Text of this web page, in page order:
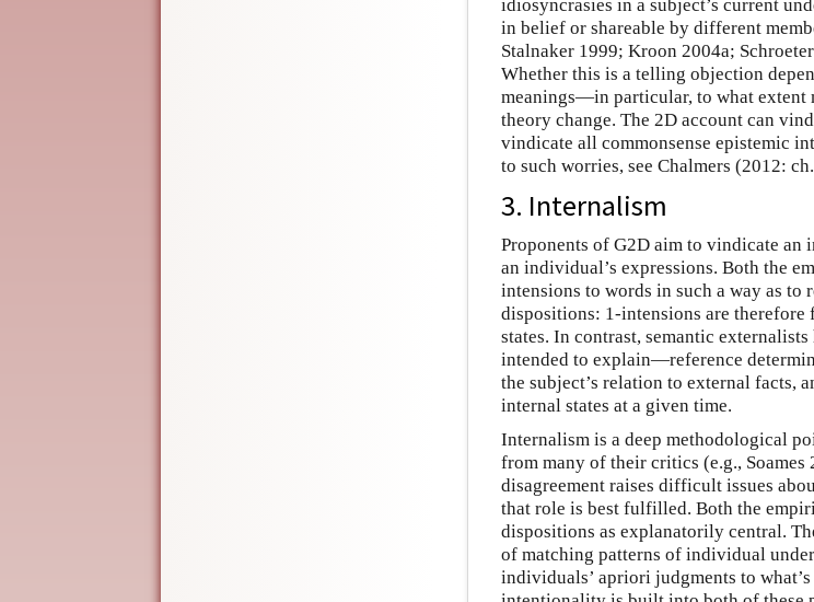
idiosyncrasies in a subject’s current
in belief or shareable by different
Stalnaker 1999; Kroon 2004a;
Whether this is a telling objection
meanings—in particular, to what extent
theory change. The 2D account can
vindicate all commonsense epistemic
to such worries, see Chalmers (2012:
3. Internalism
Proponents of G2D aim to vindicate an
an individual’s expressions. Both the
intensions to words in such a way as
dispositions: 1-intensions are
states. In contrast, semantic
intended to explain—reference
the subject’s relation to external facts,
internal states at a given time.
Internalism is a deep methodological
from many of their critics (e.g.,
disagreement raises difficult issues
that role is best fulfilled. Both the
dispositions as explanatorily central.
of matching patterns of individual
individuals’ apriori judgments to